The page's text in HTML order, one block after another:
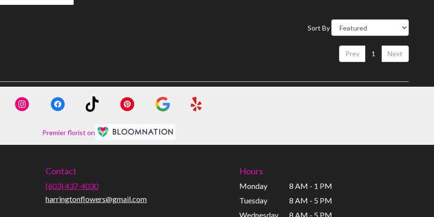
Sort By
Prev 1 Next
Premier florist on
Contact
(603) 437-4030
harringtonflowers@gmail.com
Hours
Monday
8 AM - 1 PM
Tuesday
8 AM - 5 PM
Wednesday
8 AM - 5 PM